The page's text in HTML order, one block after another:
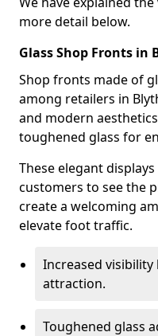
more detail below.
Glass Shop Fronts in
Shop fronts made of
among retailers in
and modern
toughened glass for
These elegant
customers to see the
create a welcoming
elevate foot traffic.
Increased
attraction.
Toughened glass